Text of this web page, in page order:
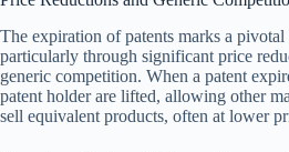
The expiration of patents marks a
particularly through significant price
generic competition. When a patent
patent holder are lifted, allowing other
sell equivalent products, often at lower